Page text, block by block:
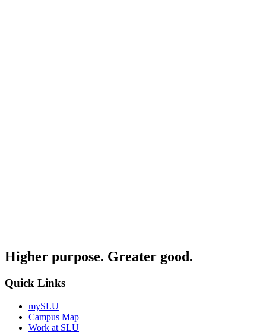
Higher purpose. Greater good.
Quick Links
mySLU
Campus Map
Work at SLU